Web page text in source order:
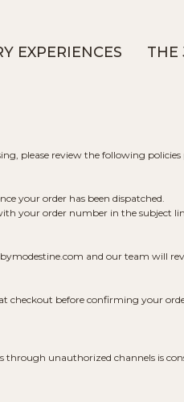
THE
EXPERIENCES
please review the following
your order has been dispatched.
your order number in the subject
and our team will
checkout before confirming your
unauthorized channels is